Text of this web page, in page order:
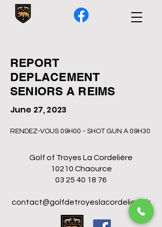
REPORT
DEPLACEMENT
SENIORS A REIMS
June 27, 2023
RENDEZ-VOUS 09H00 - SHOT GUN A 09H30
Golf of Troyes La Cordelière
10210 Chaource
03 25 40 18 76
contact@golfdetroyeslacordeliere.fr